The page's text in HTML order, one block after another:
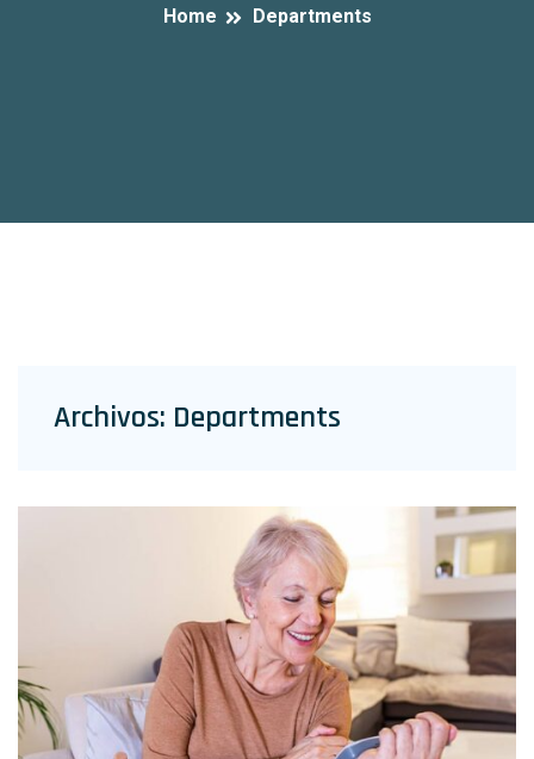
Home Departments
Archivos: Departments